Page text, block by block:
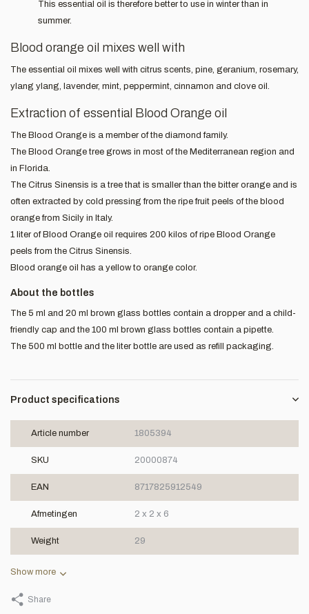
This essential oil is therefore better to use in winter than in
summer.
Blood orange oil mixes well with
The essential oil mixes well with citrus scents, pine, geranium, rosemary,
ylang ylang, lavender, mint, peppermint, cinnamon and clove oil.
Extraction of essential Blood Orange oil
The Blood Orange is a member of the diamond family.
The Blood Orange tree grows in most of the Mediterranean region and
in Florida.
The Citrus Sinensis is a tree that is smaller than the bitter orange and is
often extracted by cold pressing from the ripe fruit peels of the blood
orange from Sicily in Italy.
1 liter of Blood Orange oil requires 200 kilos of ripe Blood Orange
peels from the Citrus Sinensis.
Blood orange oil has a yellow to orange color.
About the bottles
The 5 ml and 20 ml brown glass bottles contain a dropper and a child-
friendly cap and the 100 ml brown glass bottles contain a pipette.
The 500 ml bottle and the liter bottle are used as refill packaging.
Product specifications
Article number 1805394
SKU 20000874
EAN 8717825912549
Afmetingen 2 x 2 x 6
Weight 29
Show more
Share